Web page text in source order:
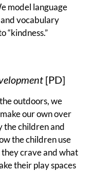
model language
vocabulary
“kindness.”
[PD]
outdoors, we
our own over
the children and
the children use
crave and what
their play spaces